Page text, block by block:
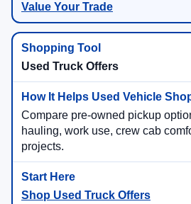
Value Your Trade
Used Truck Offers
Compare pre-owned pickup
hauling, work use, crew cab
projects.
Shop Used Truck Offers